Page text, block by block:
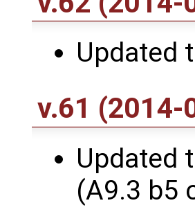
Updated
v.61 (2014-
Updated
(A9.3 b5